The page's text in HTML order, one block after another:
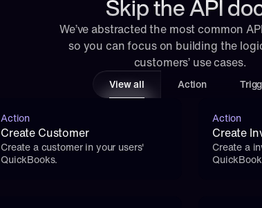
Skip the API
We’ve abstracted the most common
so you can focus on building the
customers’ use cases.
View all Action
Action
Create Customer
Create a customer in your users'
QuickBooks.
Action
Create
Create a